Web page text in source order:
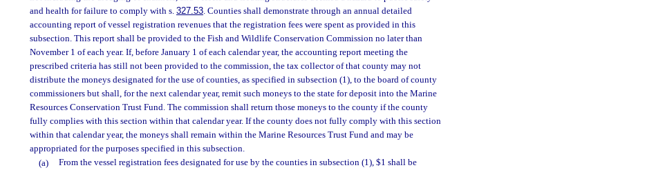
and health for failure to comply with s. 327.53. Counties shall demonstrate through an annual detailed
accounting report of vessel registration revenues that the registration fees were spent as provided in this
subsection. This report shall be provided to the Fish and Wildlife Conservation Commission no later than
November 1 of each year. If, before January 1 of each calendar year, the accounting report meeting the
prescribed criteria has still not been provided to the commission, the tax collector of that county may not
distribute the moneys designated for the use of counties, as specified in subsection (1), to the board of county
commissioners but shall, for the next calendar year, remit such moneys to the state for deposit into the Marine
Resources Conservation Trust Fund. The commission shall return those moneys to the county if the county
fully complies with this section within that calendar year. If the county does not fully comply with this section
within that calendar year, the moneys shall remain within the Marine Resources Trust Fund and may be
appropriated for the purposes specified in this subsection.
(a)
From the vessel registration fees designated for use by the counties in subsection (1), $1 shall be